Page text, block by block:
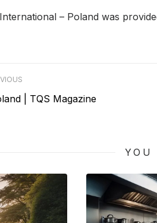
– Poland was
| TQS Magazine
YOU